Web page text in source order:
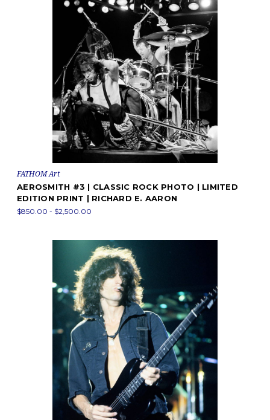
FATHOM Art
AEROSMITH #3 | CLASSIC ROCK PHOTO | LIMITED
EDITION PRINT | RICHARD E. AARON
$850.00 - $2,500.00